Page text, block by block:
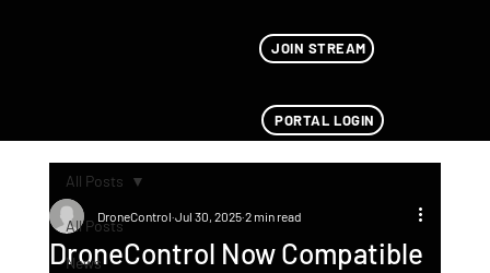
JOIN STREAM
PORTAL LOGIN
All Posts
News
All Posts
DroneControl Now Compatible
DroneControl Jul 30, 2025 2 min read